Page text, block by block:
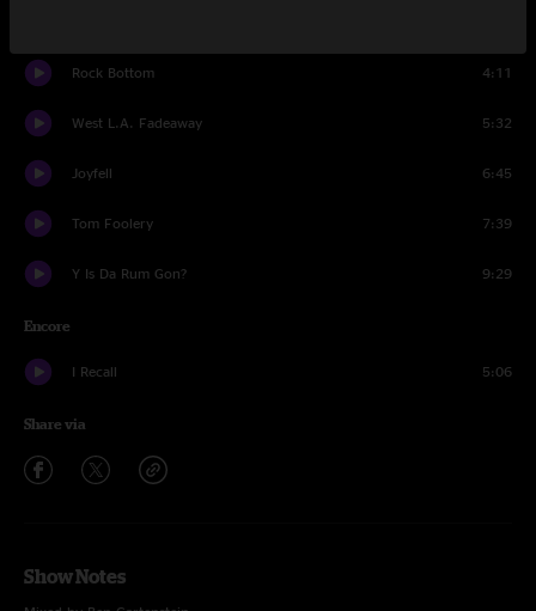
Rock Bottom 4:11
West L.A. Fadeaway 5:32
Joyfell 6:45
Tom Foolery 7:39
Y Is Da Rum Gon? 9:29
Encore
I Recall 5:06
Share via
Show Notes